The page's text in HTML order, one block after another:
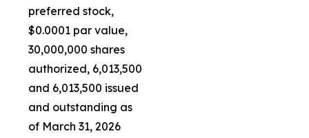
preferred stock,
$0.0001 par value,
30,000,000 shares
authorized, 6,013,500
and 6,013,500 issued
and outstanding as
of March 31, 2026